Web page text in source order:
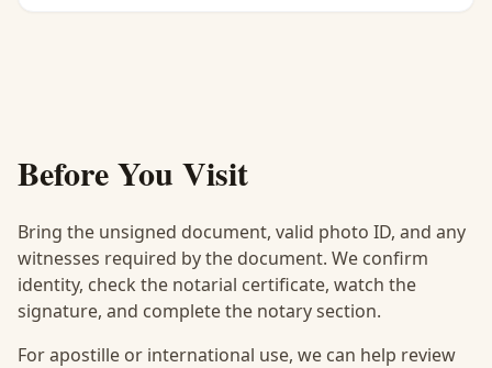
Before You Visit
Bring the unsigned document, valid photo ID, and any
witnesses required by the document. We confirm
identity, check the notarial certificate, watch the
signature, and complete the notary section.
For apostille or international use, we can help review